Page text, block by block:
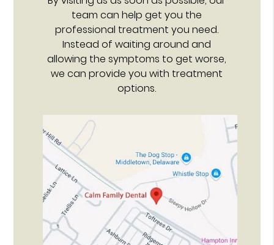
team can help get you the
professional treatment you need.
Instead of waiting around and
allowing the symptoms to get worse,
we can provide you with treatment
options.